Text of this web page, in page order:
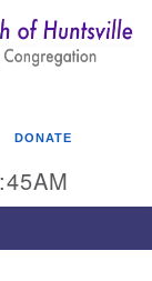
Search
DONATE